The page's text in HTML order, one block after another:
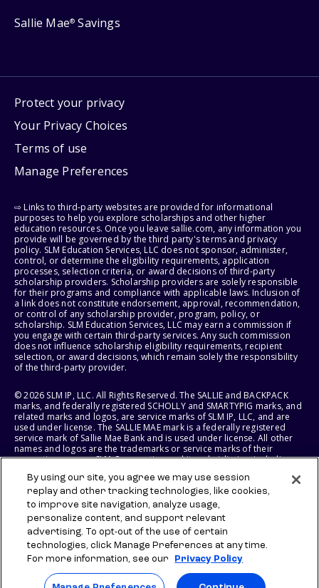
Sallie Mae® Savings
Protect your privacy
Your Privacy Choices
Terms of use
Manage Preferences
⇨ Links to third-party websites are provided for informational
purposes to help you explore scholarships and other higher
education resources. Once you leave sallie.com, any information you
provide will be governed by the third party's terms and privacy
policy. SLM Education Services, LLC does not sponsor, administer,
control, or determine the eligibility requirements, application
processes, selection criteria, or award decisions of third-party
scholarship providers. Scholarship providers are solely responsible
for their programs and compliance with applicable laws. Inclusion of
a link does not constitute endorsement, approval, recommendation,
or control of any scholarship provider, program, policy, or
scholarship. SLM Education Services, LLC may earn a commission if
you engage with certain third-party services. Any such commission
does not influence scholarship eligibility requirements, recipient
selection, or award decisions, which remain solely the responsibility
of the third-party provider.
© 2026 SLM IP, LLC. All Rights Reserved. The SALLIE and BACKPACK
marks, and federally registered SCHOLLY and SMARTYPIG marks, and
related marks and logos, are service marks of SLM IP, LLC, and are
used under license. The SALLIE MAE mark is a federally registered
service mark of Sallie Mae Bank and is used under license. All other
names and logos are the trademarks or service marks of their
respective owners. SLM Corporation and its subsidiaries, including
States of America.
SLM EDUCATION SERVICES, LLC AND SALLIE MAE BANK RESERVE THE
RIGHT TO MODIFY OR DISCONTINUE PRODUCTS, SERVICES, AND
BENEFITS AT ANY TIME WITHOUT NOTICE.
By using our site, you agree we may use session
replay and other tracking technologies, like cookies,
to improve site navigation, analyze usage,
personalize content, and support relevant
advertising. To opt-out of the use of certain
technologies, click Manage Preferences at any time.
For more information, see our
Privacy Policy